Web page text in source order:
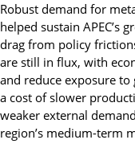
Robust demand for
helped sustain APEC’s
drag from policy
are still in flux, with
and reduce exposure
a cost of slower
weaker external
region’s medium-term